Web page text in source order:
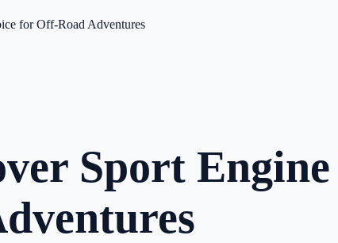
for Off-Road Adventures
Sport